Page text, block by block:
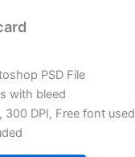
PSD File
with bleed
300 DPI, Free font used